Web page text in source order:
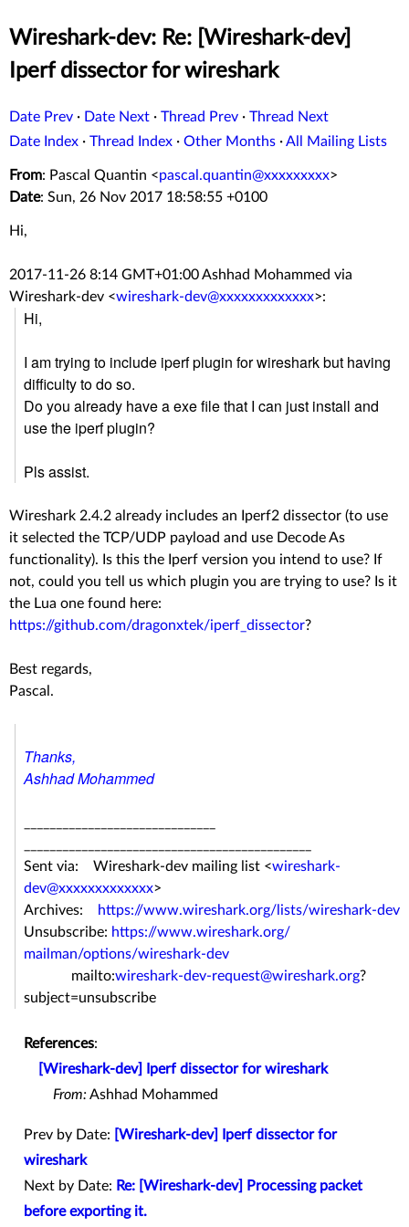
Wireshark-dev: Re: [Wireshark-dev]
Iperf dissector for wireshark
Date Prev · Date Next · Thread Prev · Thread Next
Date Index · Thread Index · Other Months ·All Mailing Lists
From: Pascal Quantin <pascal.quantin@xxxxxxxxx>
Date: Sun, 26 Nov 2017 18:58:55 +0100
Hi,
2017-11-26 8:14 GMT+01:00 Ashhad Mohammed via
Wireshark-dev <wireshark-dev@xxxxxxxxxxxxx>:
Hi,
I am trying to include iperf plugin for wireshark but having
difficulty to do so.
Do you already have a exe file that I can just install and
use the iperf plugin?
Pls assist.
Wireshark 2.4.2 already includes an Iperf2 dissector (to use
it selected the TCP/UDP payload and use Decode As
functionality). Is this the Iperf version you intend to use? If
not, could you tell us which plugin you are trying to use? Is it
the Lua one found here:
https://github.com/dragonxtek/iperf_dissector?
Best regards,
Pascal.
Thanks,
Ashhad Mohammed
Sent via: Wireshark-dev mailing list <wireshark-
dev@xxxxxxxxxxxxx>
Archives:
https://www.wireshark.org/lists/wireshark-dev
Unsubscribe: https://www.wireshark.org/
mailman/options/wireshark-dev
mailto:wireshark-dev-request@wireshark.org?
subject=unsubscribe
References:
[Wireshark-dev] Iperf dissector for wireshark
From:Ashhad Mohammed
Prev by Date:
[Wireshark-dev] Iperf dissector for
wireshark
Next by Date: Re: [Wireshark-dev] Processing packet
before exporting it.